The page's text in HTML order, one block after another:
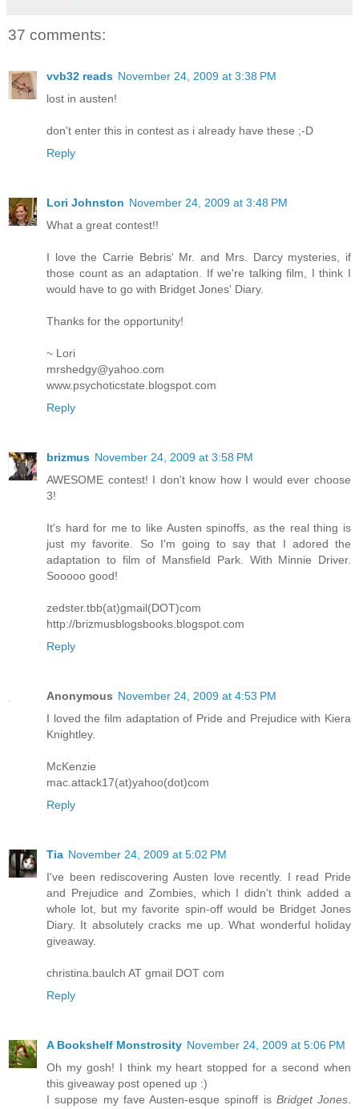
37 comments:
vvb32 reads November 24, 2009 at 3:38 PM
lost in austen!
don't enter this in contest as i already have these ;-D
Reply
Lori Johnston November 24, 2009 at 3:48 PM
What a great contest!!
I love the Carrie Bebris' Mr. and Mrs. Darcy mysteries, if
those count as an adaptation. If we're talking film, I think I
would have to go with Bridget Jones' Diary.
Thanks for the opportunity!
~ Lori
mrshedgy@yahoo.com
www.psychoticstate.blogspot.com
Reply
brizmus November 24, 2009 at 3:58 PM
AWESOME contest! I don't know how I would ever choose
3!
It's hard for me to like Austen spinoffs, as the real thing is
just my favorite. So I'm going to say that I adored the
adaptation to film of Mansfield Park. With Minnie Driver.
Sooooo good!
zedster.tbb(at)gmail(DOT)com
http://brizmusblogsbooks.blogspot.com
Reply
Anonymous November 24, 2009 at 4:53 PM
I loved the film adaptation of Pride and Prejudice with Kiera
Knightley.
McKenzie
mac.attack17(at)yahoo(dot)com
Reply
Tia November 24, 2009 at 5:02 PM
I've been rediscovering Austen love recently. I read Pride
and Prejudice and Zombies, which I didn't think added a
whole lot, but my favorite spin-off would be Bridget Jones
Diary. It absolutely cracks me up. What wonderful holiday
giveaway.
christina.baulch AT gmail DOT com
Reply
A Bookshelf Monstrosity November 24, 2009 at 5:06 PM
Oh my gosh! I think my heart stopped for a second when
this giveaway post opened up :)
I suppose my fave Austen-esque spinoff is Bridget Jones